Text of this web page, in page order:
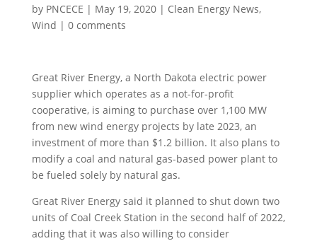
by PNCECE | May 19, 2020| Clean Energy News,
Wind | 0 comments
Great River Energy, a North Dakota electric power
supplier which operates as a not-for-profit
cooperative, is aiming to purchase over 1,100 MW
from new wind energy projects by late 2023, an
investment of more than $1.2 billion. It also plans to
modify a coal and natural gas-based power plant to
be fueled solely by natural gas.
Great River Energy said it planned to shut down two
units of Coal Creek Station in the second half of 2022,
adding that it was also willing to consider